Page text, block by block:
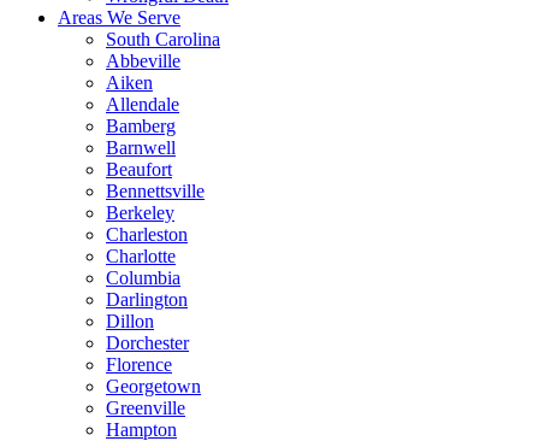
Areas We Serve
South Carolina
Abbeville
Aiken
Allendale
Bamberg
Barnwell
Beaufort
Bennettsville
Berkeley
Charleston
Charlotte
Columbia
Darlington
Dillon
Dorchester
Florence
Georgetown
Greenville
Hampton